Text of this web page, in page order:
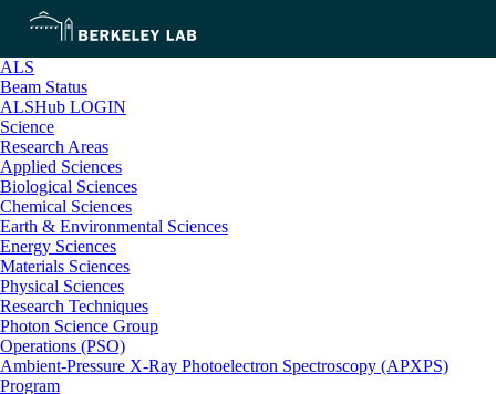
ALS
Beam Status
ALSHub LOGIN
Science
Research Areas
Applied Sciences
Biological Sciences
Chemical Sciences
Earth & Environmental Sciences
Energy Sciences
Materials Sciences
Physical Sciences
Research Techniques
Photon Science Group
Operations (PSO)
Ambient-Pressure X-Ray Photoelectron Spectroscopy (APXPS)
Program